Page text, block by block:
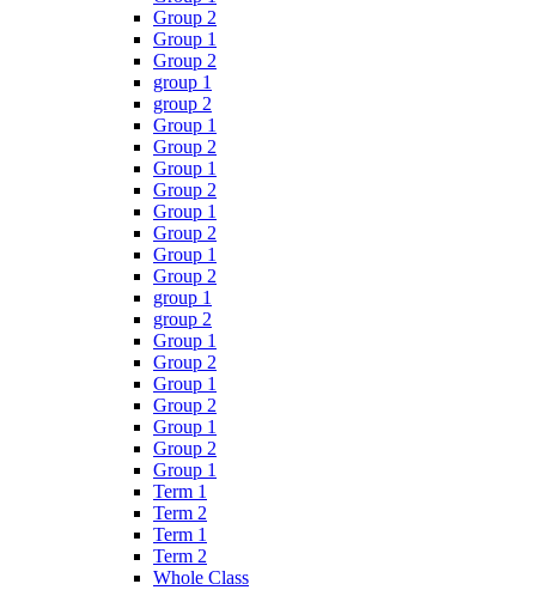
Group 2
Group 1
Group 2
group 1
group 2
Group 1
Group 2
Group 1
Group 2
Group 1
Group 2
Group 1
Group 2
group 1
group 2
Group 1
Group 2
Group 1
Group 2
Group 1
Group 2
Group 1
Term 1
Term 2
Term 1
Term 2
Whole Class